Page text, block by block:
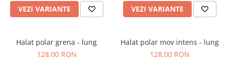
Halate medicale albe
Sarafane Mira
Fuste medicale
VEZI VARIANTE VEZI VARIANTE
Halat polar grena - lung
128,00 RON
Halat polar mov intens - lung
128,00 RON